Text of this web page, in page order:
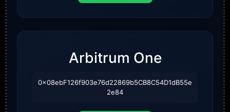
Arbitrum One
0x08ebF126f903e76d22869b5CB8C54D1dB55e
2e84